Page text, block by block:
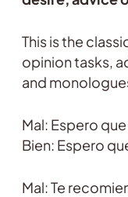
This is the
opinion tasks,
and
Mal: Espero
Bien: Espero
Mal: Te